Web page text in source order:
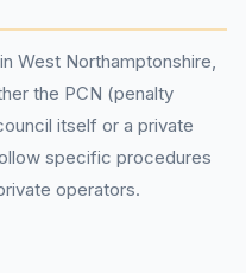
West Northamptonshire,
the PCN (penalty
itself or a private
specific procedures
operators.